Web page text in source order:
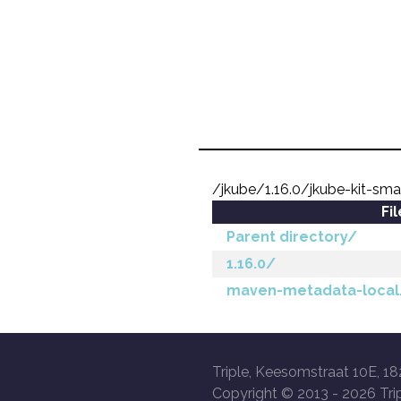
/jkube/1.16.0/jkube-kit-
Parent directory/
1.16.0/
maven-metadata-
Triple, Keesomstraat 10E,
Copyright © 2013 - 2026